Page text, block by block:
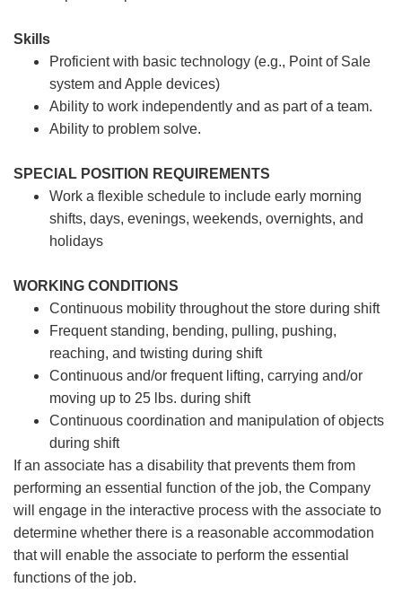
Skills
Proficient with basic technology (e.g., Point of Sale
system and Apple devices)
Ability to work independently and as part of a team.
Ability to problem solve.
SPECIAL POSITION REQUIREMENTS
Work a flexible schedule to include early morning
shifts, days, evenings, weekends, overnights, and
holidays
WORKING CONDITIONS
Continuous mobility throughout the store during shift
Frequent standing, bending, pulling, pushing,
reaching, and twisting during shift
Continuous and/or frequent lifting, carrying and/or
moving up to 25 lbs. during shift
Continuous coordination and manipulation of objects
during shift
If an associate has a disability that prevents them from
performing an essential function of the job, the Company
will engage in the interactive process with the associate to
determine whether there is a reasonable accommodation
that will enable the associate to perform the essential
functions of the job.